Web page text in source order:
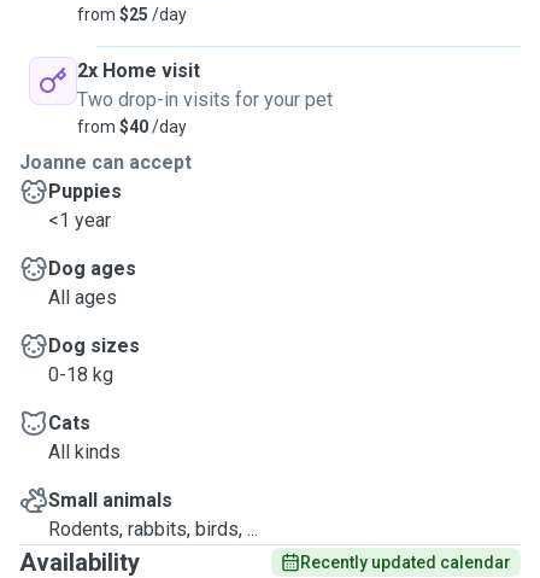
DOG WALKING 🐶 (Tawa area only)
Happy to take to dog parks and any of your dog's favourite
places.
requirements you or your pet has and activities, walks and
games that your pet enjoys. I will send photos and updates
to you each day and provide lots of cuddles, play and make
every effort to cater to you and your pets needs.
from $25 /day
2x Home visit
Two drop-in visits for your pet
from $40/day
Joanne can accept
Puppies
<1 year
Dog ages
All ages
Dog sizes
0-18 kg
Cats
All kinds
Small animals
Rodents, rabbits, birds, ...
Availability Recently updated calendar